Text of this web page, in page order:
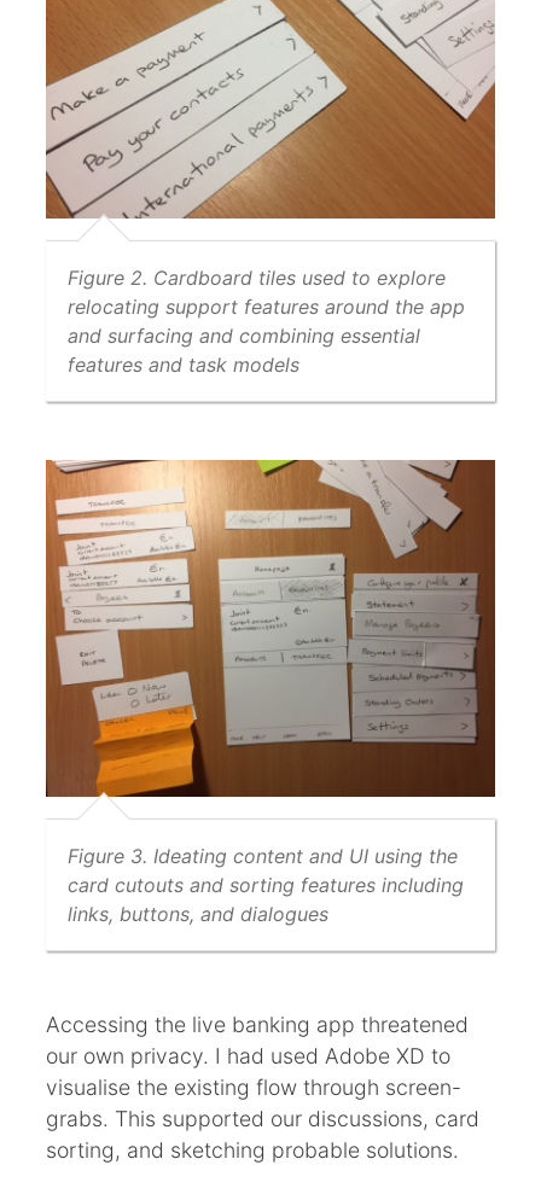
Figure 2. Cardboard tiles used to explore
relocating support features around the app
and surfacing and combining essential
features and task models
Figure 3. Ideating content and UI using the
card cutouts and sorting features including
links, buttons, and dialogues
Accessing the live banking app threatened
our own privacy. I had used Adobe XD to
visualise the existing flow through screen-
grabs. This supported our discussions, card
sorting, and sketching probable solutions.